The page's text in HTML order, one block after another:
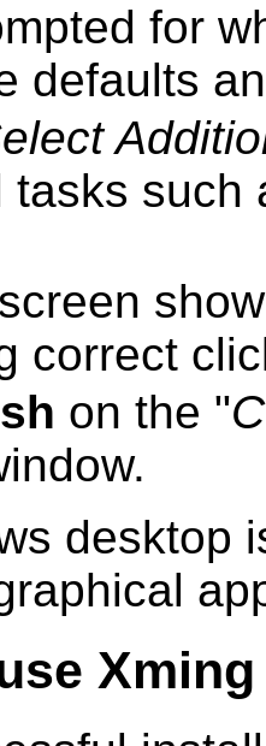
for
defaults
tasks such
correct
on the "
desktop
Xming